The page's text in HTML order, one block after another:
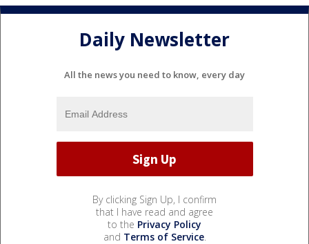
Daily Newsletter
All the news you need to know, every day
By clicking Sign Up, I confirm
that I have read and agree
to the Privacy Policy
and Terms of Service.